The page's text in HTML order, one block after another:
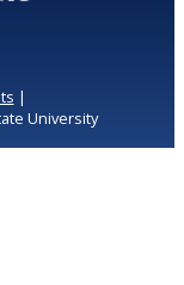
|
University